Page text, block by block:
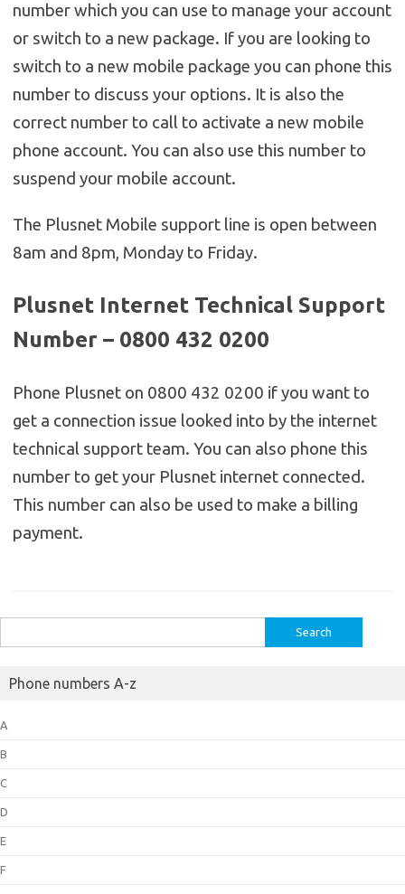
number which you can use to manage your account
or switch to a new package. If you are looking to
switch to a new mobile package you can phone this
number to discuss your options. It is also the
correct number to call to activate a new mobile
phone account. You can also use this number to
suspend your mobile account.
The Plusnet Mobile support line is open between
8am and 8pm, Monday to Friday.
Plusnet Internet Technical Support
Number – 0800 432 0200
Phone Plusnet on 0800 432 0200 if you want to
get a connection issue looked into by the internet
technical support team. You can also phone this
number to get your Plusnet internet connected.
This number can also be used to make a billing
payment.
for:
Phone numbers A-z
A
B
C
D
E
F